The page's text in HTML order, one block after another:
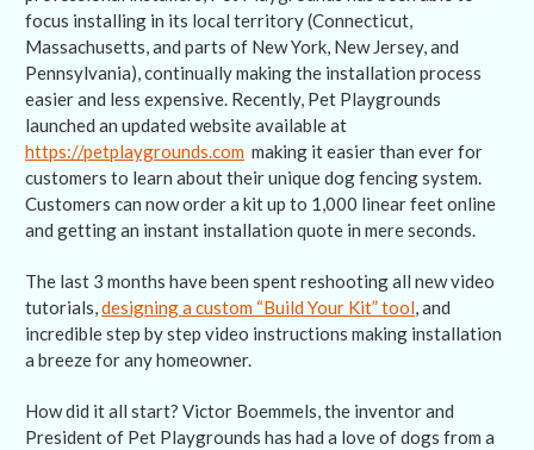
focus installing in its local territory (Connecticut,
Massachusetts, and parts of New York, New Jersey, and
Pennsylvania), continually making the installation process
easier and less expensive. Recently, Pet Playgrounds
launched an updated website available at
https://petplaygrounds.com making it easier than ever for
customers to learn about their unique dog fencing system.
Customers can now order a kit up to 1,000 linear feet online
and getting an instant installation quote in mere seconds.
The last 3 months have been spent reshooting all new video
tutorials,designing a custom “Build Your Kit” tool, and
incredible step by step video instructions making installation
a breeze for any homeowner.
How did it all start? Victor Boemmels, the inventor and
President of Pet Playgrounds has had a love of dogs from a